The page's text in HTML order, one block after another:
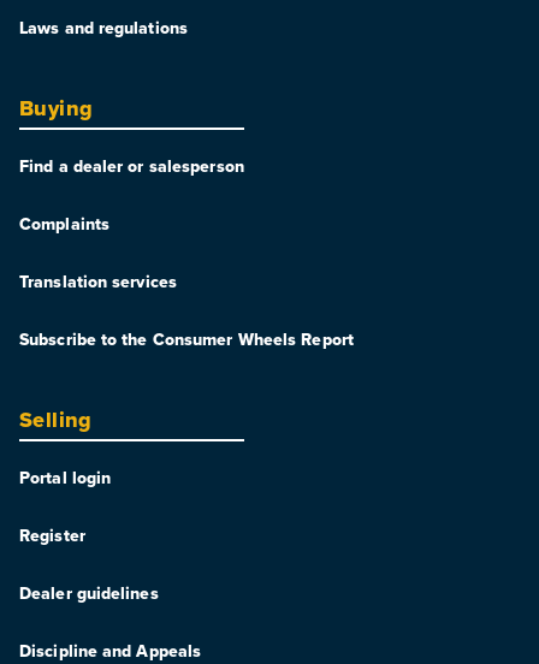
Laws and regulations
Buying
Find a dealer or salesperson
Complaints
Translation services
Subscribe to the Consumer Wheels Report
Selling
Portal login
Register
Dealer guidelines
Discipline and Appeals